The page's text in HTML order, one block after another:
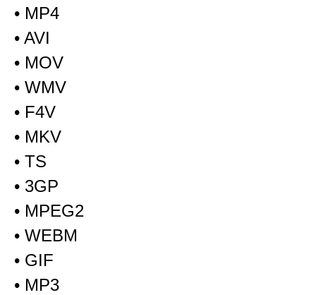
• MP4
• AVI
• MOV
• WMV
• F4V
• MKV
• TS
• 3GP
• MPEG2
• WEBM
• GIF
• MP3